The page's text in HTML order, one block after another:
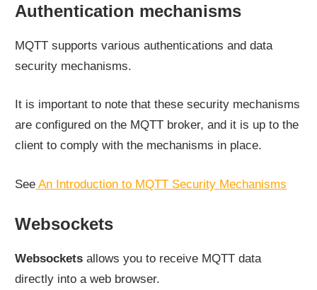
Authentication mechanisms
MQTT supports various authentications and data
security mechanisms.
It is important to note that these security mechanisms
are configured on the MQTT broker, and it is up to the
client to comply with the mechanisms in place.
See An Introduction to MQTT Security Mechanisms
Websockets
Websockets allows you to receive MQTT data
directly into a web browser.